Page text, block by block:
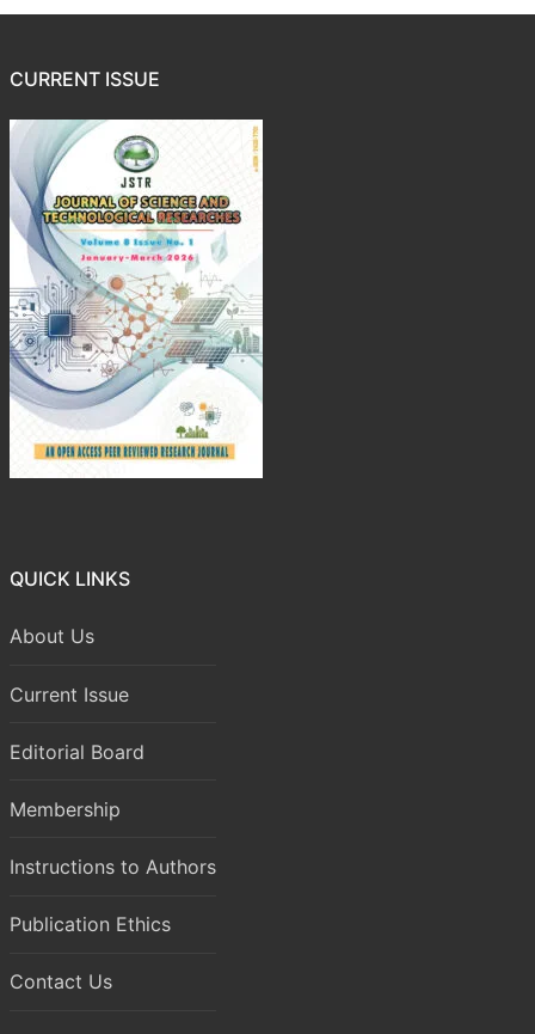
CURRENT ISSUE
QUICK LINKS
About Us
Current Issue
Editorial Board
Membership
Instructions to Authors
Publication Ethics
Contact Us